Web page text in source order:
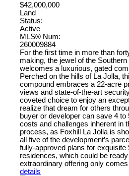
$42,000,000
Land
Status:
Active
MLS® Num:
260009884
For the first time in more than
making, the jewel of the
welcomes a luxurious, gated
Perched on the hills of La Jolla,
compound embraces a 22-acre
views and state-of-the-art
coveted choice to enjoy an
realize that dream for others
buyer or developer can save 4
costs and challenges inherent in
process, as Foxhill La Jolla is
all five of the development’s
fully-approved plans for exquisite
residences, which could be
extraordinary offering only
details